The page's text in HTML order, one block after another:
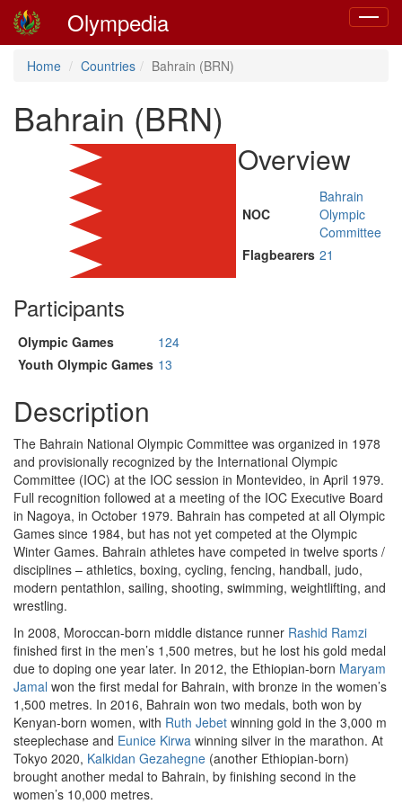
Toggle
Olympedia
Home Countries Bahrain (BRN)
Bahrain (BRN)
Overview
NOC
Bahrain
Olympic
Committee
Flagbearers 21
Participants
Olympic Games
124
Youth Olympic Games 13
Description
The Bahrain National Olympic Committee was organized in 1978
and provisionally recognized by the International Olympic
Committee (IOC) at the IOC session in Montevideo, in April 1979.
Full recognition followed at a meeting of the IOC Executive Board
in Nagoya, in October 1979. Bahrain has competed at all Olympic
Games since 1984, but has not yet competed at the Olympic
Winter Games. Bahrain athletes have competed in twelve sports /
disciplines – athletics, boxing, cycling, fencing, handball, judo,
modern pentathlon, sailing, shooting, swimming, weightlifting, and
wrestling.
In 2008, Moroccan-born middle distance runner Rashid Ramzi
finished first in the men’s 1,500 metres, but he lost his gold medal
due to doping one year later. In 2012, the Ethiopian-born Maryam
Jamal won the first medal for Bahrain, with bronze in the women’s
1,500 metres. In 2016, Bahrain won two medals, both won by
Kenyan-born women, with Ruth Jebet winning gold in the 3,000 m
steeplechase and Eunice Kirwa winning silver in the marathon. At
Tokyo 2020, Kalkidan Gezahegne (another Ethiopian-born)
brought another medal to Bahrain, by finishing second in the
women’s 10,000 metres.